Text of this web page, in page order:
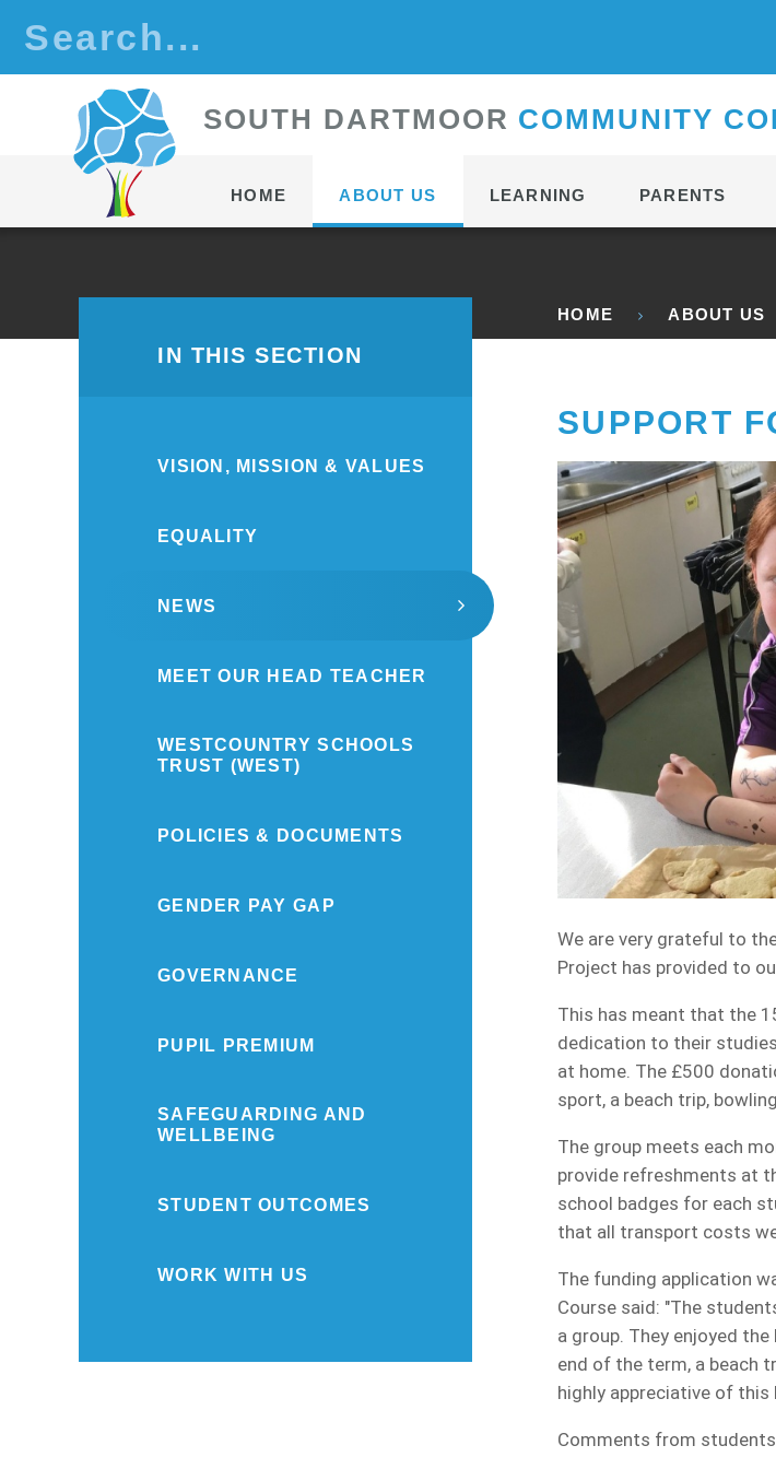
SOUTH DARTMOOR COMMUNITY C
HOME ABOUT US LEARNING PARENTS
HOME ABOUT US
SUPPORT
We are very grateful to
Project has provided to
This has meant that the
dedication to their
at home. The £500
sport, a beach trip,
The group meets each
provide refreshments at
school badges for each
that all transport costs
The funding application
Course said: "The
a group. They enjoyed
end of the term, a beach
highly appreciative of this
Comments from
IN THIS SECTION
VISION, MISSION & VALUES
EQUALITY
NEWS
MEET OUR HEAD TEACHER
WESTCOUNTRY SCHOOLS
TRUST (WEST)
POLICIES & DOCUMENTS
GENDER PAY GAP
GOVERNANCE
PUPIL PREMIUM
SAFEGUARDING AND
WELLBEING
STUDENT OUTCOMES
WORK WITH US